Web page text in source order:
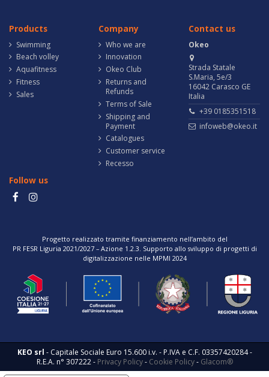
Products
Swimming
Beach volley
Aquafitness
Fitness
Sales
Company
Who we are
Innovation
Okeo Club
Returns and
Refunds
Terms of Sale
Shipping and
Payment
Catalogues
Customer service
Recesso
Contact us
Okeo
Strada Statale
S.Maria, 5e/3
16042 Carasco GE
Italia
+39 0185351518
infoweb@okeo.it
Follow us
Progetto realizzato tramite finanziamento nell’ambito del
PR FESR Liguria 2021/2027 – Azione 1.2.3. Supporto allo sviluppo di progetti di
digitalizzazione nelle MPMI 2024
KEO srl - Capitale Sociale Euro 15.600 i.v. - P.IVA e C.F. 03357420284 -
R.E.A. n° 307222 - Privacy Policy- Cookie Policy- Glacom®